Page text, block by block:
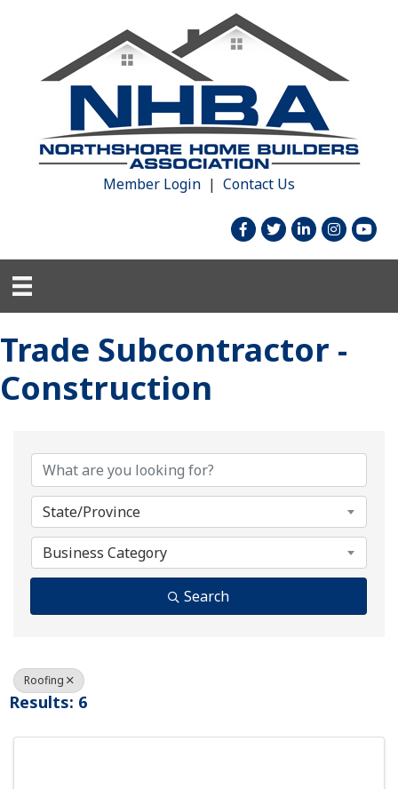
Member Login | Contact Us
facebook
twitterlinked inInstagram
Trade Subcontractor -
Construction
State/Province
Business Category
Search
Roofing
Results: 6